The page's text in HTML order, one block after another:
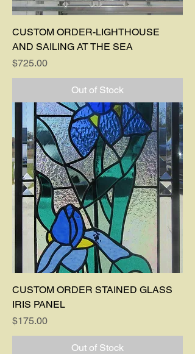
CUSTOM ORDER-LIGHTHOUSE
AND SAILING AT THE SEA
Price
$725.00
Out of Stock
CUSTOM ORDER STAINED GLASS
IRIS PANEL
Price
$175.00
Out of Stock